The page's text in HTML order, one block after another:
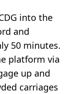
into the
and
50 minutes.
platform via
up and
carriages